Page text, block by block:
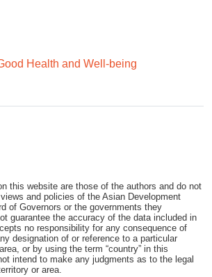
Health and Well-being
this website are those of the authors and do not
and policies of the Asian Development
of Governors or the governments they
guarantee the accuracy of the data included in
no responsibility for any consequence of
designation of or reference to a particular
or by using the term “country” in this
intend to make any judgments as to the legal
or area.